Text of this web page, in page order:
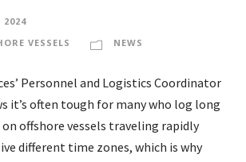
2024
VESSELS
NEWS
Personnel and Logistics Coordinator
it’s often tough for many who log long
offshore vessels traveling rapidly
different time zones, which is why